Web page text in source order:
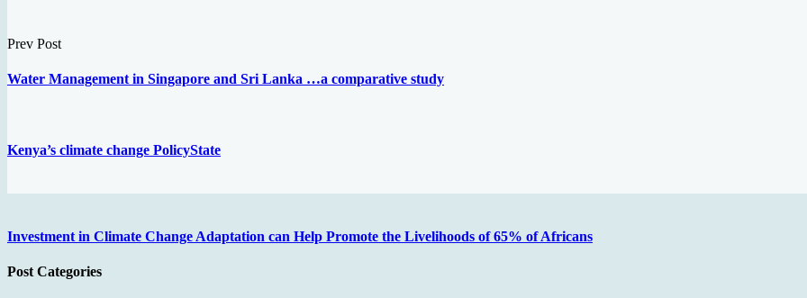
Prev Post
Water Management in Singapore and Sri Lanka …a comparative study
Kenya’s climate change PolicyState
Investment in Climate Change Adaptation can Help Promote the Livelihoods of 65% of Africans
Post Categories